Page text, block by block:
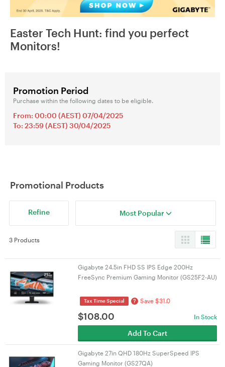
Easter Tech Hunt: find you perfect
Monitors!
Promotion Period
Purchase within the following dates to be eligible.
From: 00:00 (AEST) 07/04/2025
To: 23:59 (AEST) 30/04/2025
Promotional Products
Refine Most Popular
3 Products
Gigabyte 24.5in FHD SS IPS Edge 200Hz
FreeSync Premium Gaming Monitor (GS25F2-AU)
Tax Time Special ? Save $31.0
$108.00 In Stock
Add To Cart
Gigabyte 27in QHD 180Hz SuperSpeed IPS
Gaming Monitor (GS27QA)